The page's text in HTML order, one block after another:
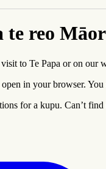
te reo
to Te Papa or on our
in your browser.
for a kupu. Can’t